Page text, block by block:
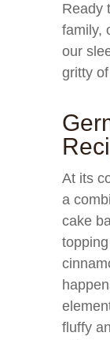
Ready
family,
our
gritty
At its
a
cake
fluffy